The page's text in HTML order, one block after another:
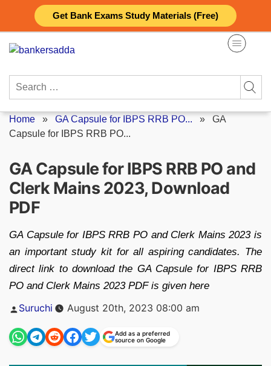
Get Bank Exams Study Materials (Free)
content
Search
Home » GA Capsule for IBPS RRB PO... » GA
Capsule for IBPS RRB PO...
GA Capsule for IBPS RRB PO and
Clerk Mains 2023, Download
PDF
GA Capsule for IBPS RRB PO and Clerk Mains 2023 is
an important study kit for all aspiring candidates. The
direct link to download the GA Capsule for IBPS RRB
PO and Clerk Mains 2023 PDF is given here
Posted
by
Suruchi August 20th, 2023 08:00 am
Add as a preferred
source on Google